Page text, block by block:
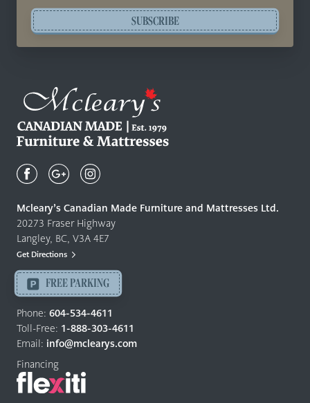
SUBSCRIBE
Canadian
Quality
Furniture
&
Mattresses
-
Return
to
home
page
Mcleary’s Canadian Made Furniture and Mattresses Ltd.
20273 Fraser Highway
Langley, BC, V3A 4E7
Get Directions
FREE PARKING
Phone: 604-534-4611
Toll-Free: 1-888-303-4611
Email: info@mclearys.com
Financing